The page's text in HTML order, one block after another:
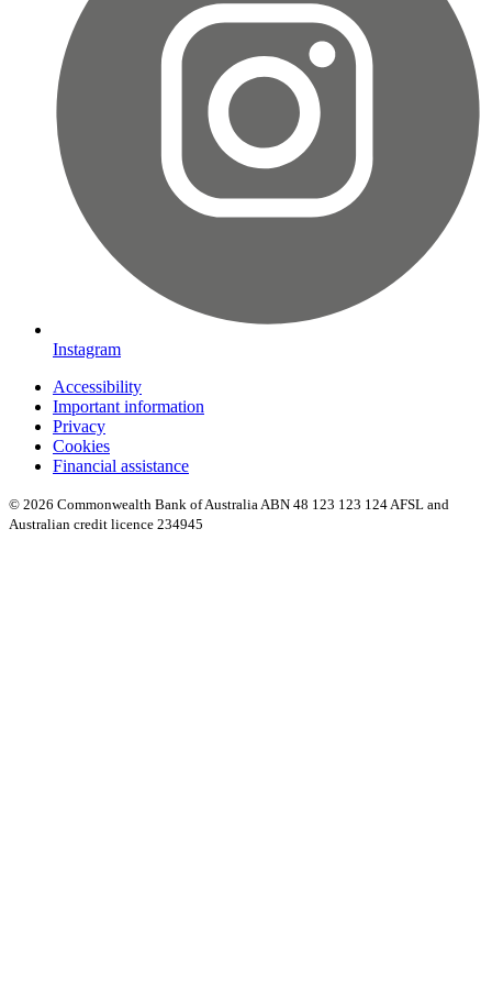
Instagram
Accessibility
Important information
Privacy
Cookies
Financial assistance
© 2026 Commonwealth Bank of Australia ABN 48 123 123 124 AFSL and
Australian credit licence 234945